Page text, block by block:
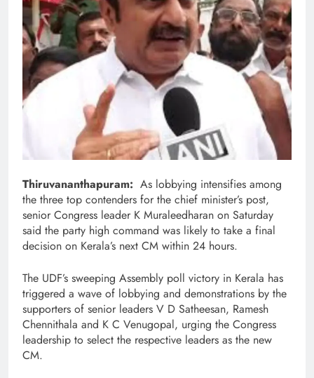
Thiruvananthapuram: As lobbying intensifies among
the three top contenders for the chief minister’s post,
senior Congress leader K Muraleedharan on Saturday
said the party high command was likely to take a final
decision on Kerala’s next CM within 24 hours.
The UDF’s sweeping Assembly poll victory in Kerala has
triggered a wave of lobbying and demonstrations by the
supporters of senior leaders V D Satheesan, Ramesh
Chennithala and K C Venugopal, urging the Congress
leadership to select the respective leaders as the new
CM.